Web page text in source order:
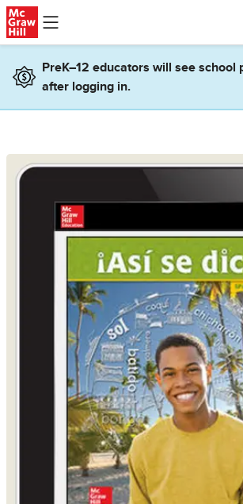
Skip to main content
PreK–12 educators will see school
after logging in.